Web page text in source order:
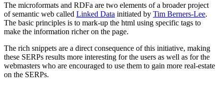
The microformats and RDFa are two elements of a broader project
of semantic web called Linked Data initiated by Tim Berners-Lee.
The basic principles is to mark-up the html using specific tags to
make the information richer on the page.
The rich snippets are a direct consequence of this initiative, making
these SERPs results more interesting for the users as well as for the
webmasters who are encouraged to use them to gain more real-estate
on the SERPs.